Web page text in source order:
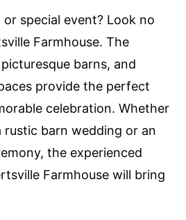
special event? Look no
Farmhouse. The
barns, and
provide the perfect
celebration. Whether
rustic barn wedding or an
the experienced
Farmhouse will bring